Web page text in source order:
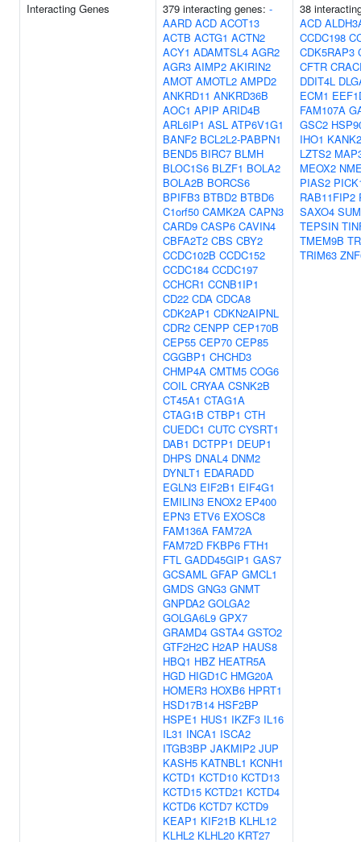
Interacting Genes 379 interacting genes: -
AARD ACD ACOT13
ACTB ACTG1 ACTN2
ACY1 ADAMTSL4 AGR2
AGR3 AIMP2 AKIRIN2
AMOT AMOTL2 AMPD2
ANKRD11 ANKRD36B
AOC1 APIP ARID4B
ARL6IP1 ASL ATP6V1G1
BANF2 BCL2L2-PABPN1
BEND5 BIRC7 BLMH
BLOC1S6 BLZF1 BOLA2
BOLA2B BORCS6
BPIFB3 BTBD2 BTBD6
C1orf50 CAMK2A CAPN3
CARD9 CASP6 CAVIN4
CBFA2T2 CBS CBY2
CCDC102B CCDC152
CCDC184 CCDC197
CCHCR1 CCNB1IP1
CD22 CDA CDCA8
CDK2AP1 CDKN2AIPNL
CDR2 CENPP CEP170B
CEP55 CEP70 CEP85
CGGBP1 CHCHD3
CHMP4A CMTM5 COG6
COIL CRYAA CSNK2B
CT45A1 CTAG1A
CTAG1B CTBP1 CTH
CUEDC1 CUTC CYSRT1
DAB1 DCTPP1 DEUP1
DHPS DNAL4 DNM2
DYNLT1 EDARADD
EGLN3 EIF2B1 EIF4G1
EMILIN3 ENOX2 EP400
EPN3 ETV6 EXOSC8
FAM136A FAM72A
FAM72D FKBP6 FTH1
FTL GADD45GIP1 GAS7
GCSAML GFAP GMCL1
GMDS GNG3 GNMT
GNPDA2 GOLGA2
GOLGA6L9 GPX7
GRAMD4 GSTA4 GSTO2
GTF2H2C H2AP HAUS8
HBQ1 HBZ HEATR5A
HGD HIGD1C HMG20A
HOMER3 HOXB6 HPRT1
HSD17B14 HSF2BP
HSPE1 HUS1 IKZF3 IL16
IL31 INCA1 ISCA2
ITGB3BP JAKMIP2 JUP
KASH5 KATNBL1 KCNH1
KCTD1 KCTD10 KCTD13
KCTD15 KCTD21 KCTD4
KCTD6 KCTD7 KCTD9
KEAP1 KIF21B KLHL12
KLHL2 KLHL20 KRT27
38
ACD
CCDC198
CDK5RAP3
CFTR
DDIT4L
ECM1
FAM107A
GSC2
IHO1 KANK2
LZTS2
MEOX2
PIAS2
RAB11FIP2
SAXO4
TEPSIN
TMEM9B
TRIM63